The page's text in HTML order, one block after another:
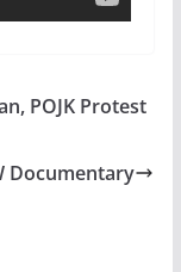
POJK Protest
Documentary